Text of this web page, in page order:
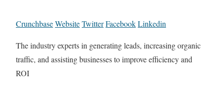
CrunchbaseWebsiteTwitterFacebookLinkedin
The industry experts in generating leads, increasing organic
traffic, and assisting businesses to improve efficiency and
ROI